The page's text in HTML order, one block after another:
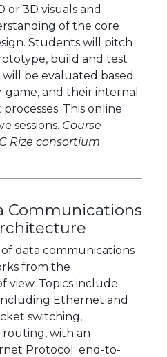
or 3D visuals and
of the core
Students will pitch
build and test
be evaluated based
and their internal
This online
sessions. Course
Rize consortium
Communications
of data communications
from the
view. Topics include
Ethernet and
switching,
with an
Protocol; end-to-